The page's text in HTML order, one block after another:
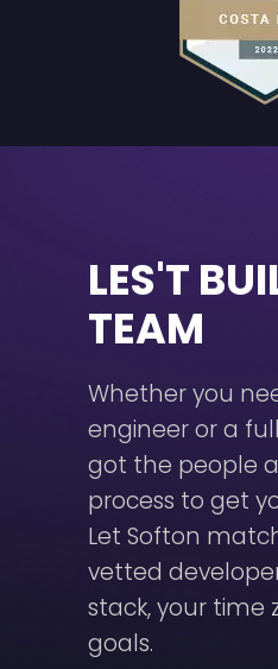
LES'T
TEAM
Whether you
engineer or a
got the people
process to get
Let Softon
vetted
stack, your time
goals.